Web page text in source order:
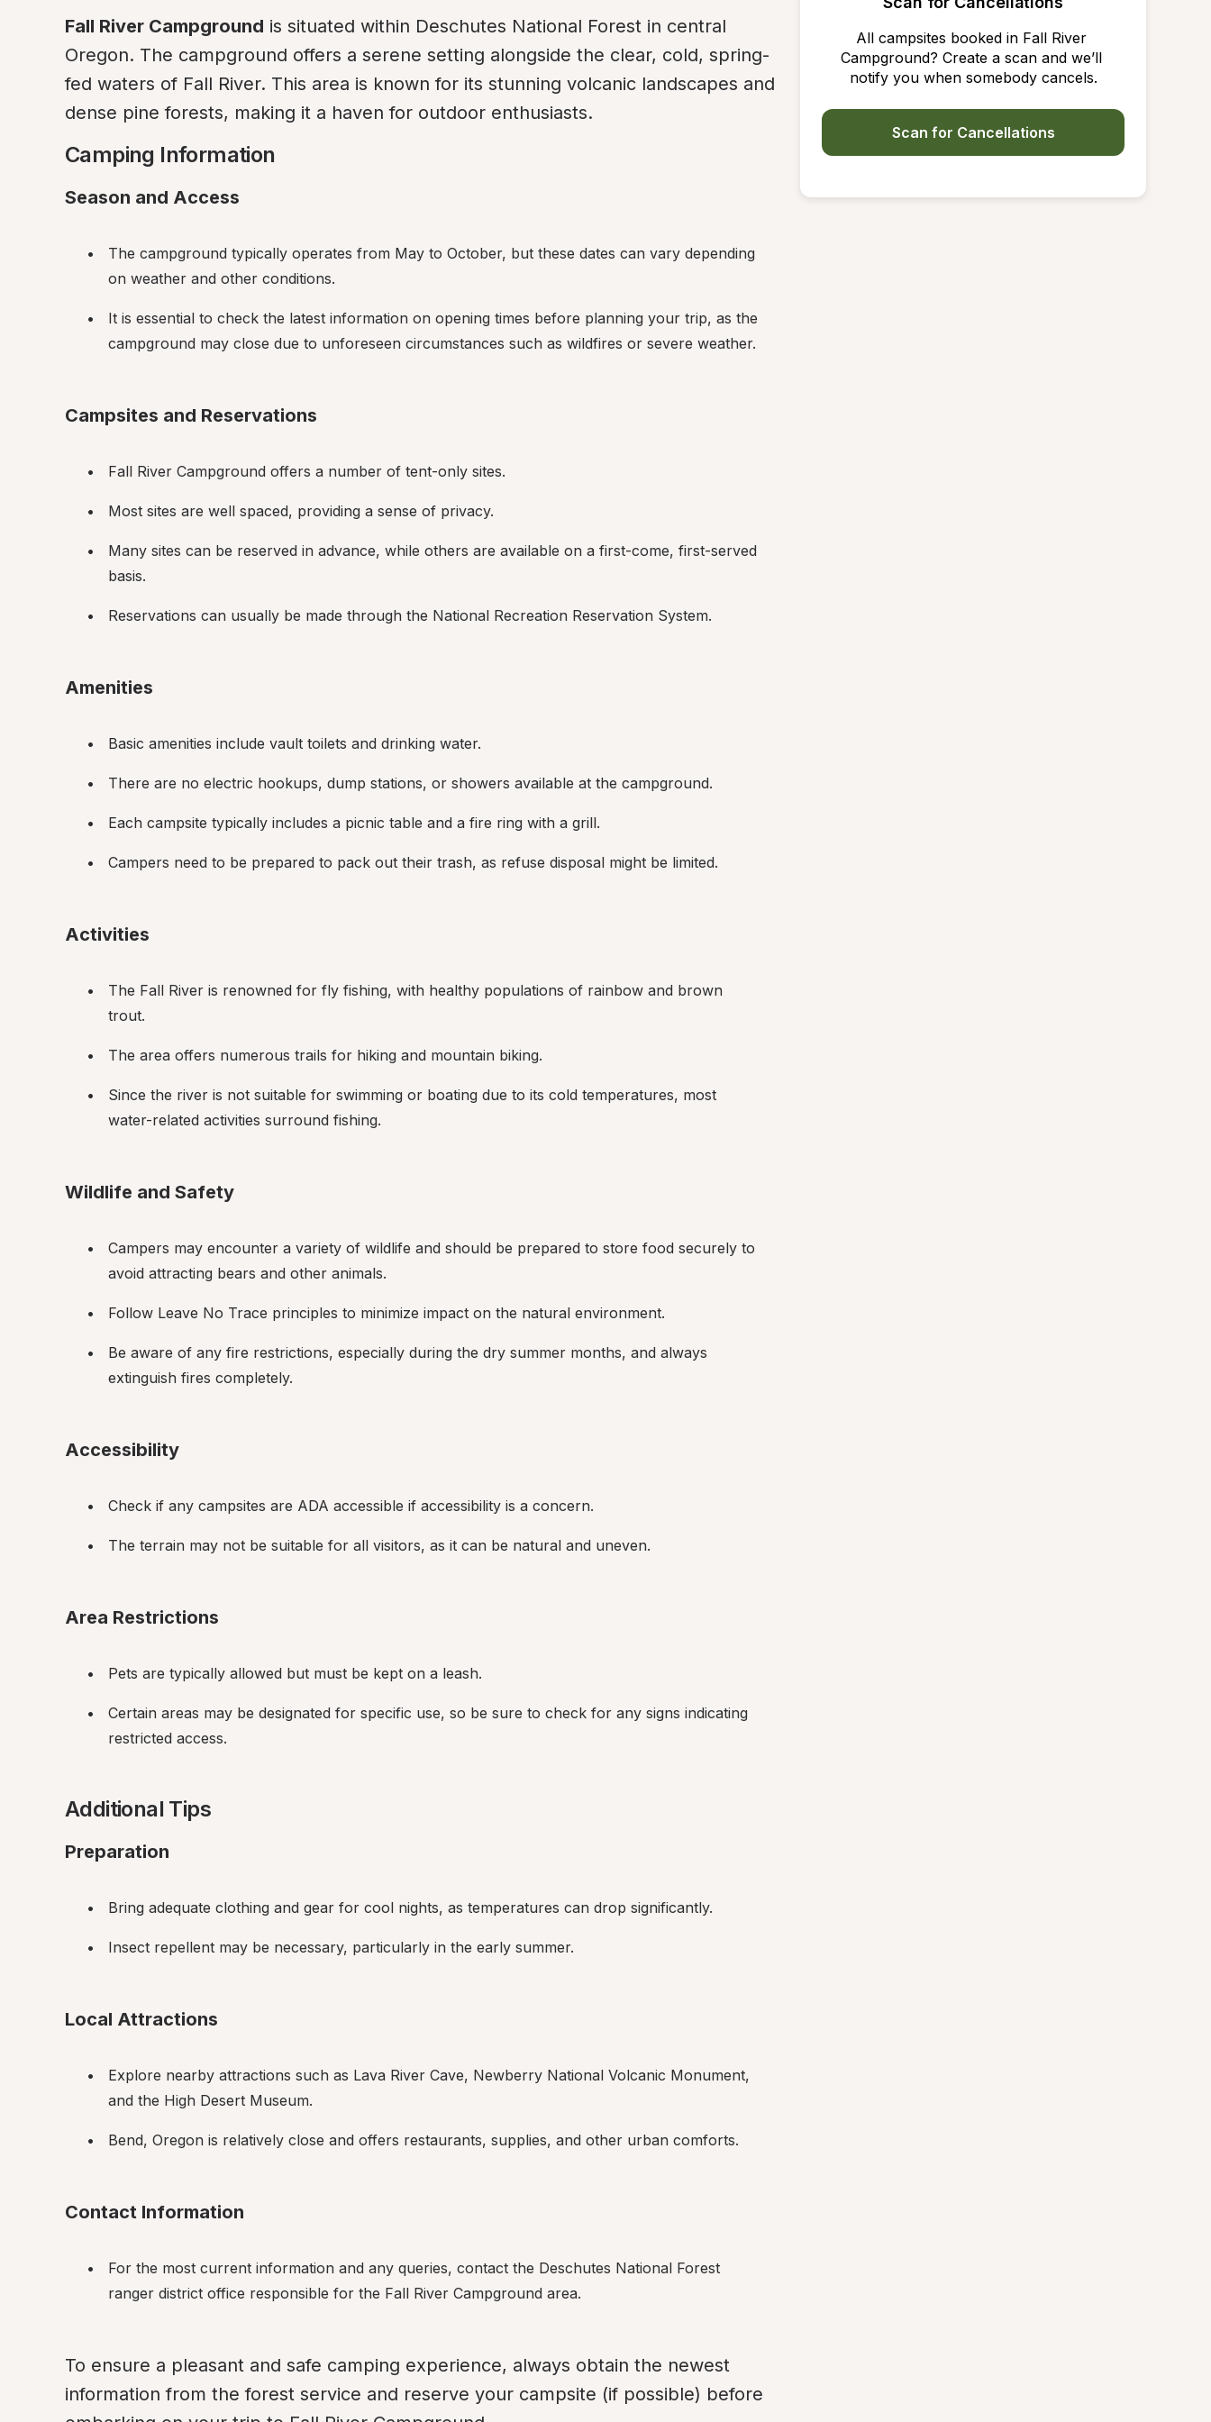
Fall River Campground is situated within Deschutes National Forest in central
Oregon. The campground offers a serene setting alongside the clear, cold, spring-
fed waters of Fall River. This area is known for its stunning volcanic landscapes and
dense pine forests, making it a haven for outdoor enthusiasts.
Camping Information
Season and Access
The campground typically operates from May to October, but these dates can vary depending
on weather and other conditions.
It is essential to check the latest information on opening times before planning your trip, as the
campground may close due to unforeseen circumstances such as wildfires or severe weather.
Campsites and Reservations
Fall River Campground offers a number of tent-only sites.
Most sites are well spaced, providing a sense of privacy.
Many sites can be reserved in advance, while others are available on a first-come, first-served
basis.
Reservations can usually be made through the National Recreation Reservation System.
Amenities
Basic amenities include vault toilets and drinking water.
There are no electric hookups, dump stations, or showers available at the campground.
Each campsite typically includes a picnic table and a fire ring with a grill.
Campers need to be prepared to pack out their trash, as refuse disposal might be limited.
Activities
The Fall River is renowned for fly fishing, with healthy populations of rainbow and brown
trout.
The area offers numerous trails for hiking and mountain biking.
Since the river is not suitable for swimming or boating due to its cold temperatures, most
water-related activities surround fishing.
Wildlife and Safety
Campers may encounter a variety of wildlife and should be prepared to store food securely to
avoid attracting bears and other animals.
Follow Leave No Trace principles to minimize impact on the natural environment.
Be aware of any fire restrictions, especially during the dry summer months, and always
extinguish fires completely.
Accessibility
Check if any campsites are ADA accessible if accessibility is a concern.
The terrain may not be suitable for all visitors, as it can be natural and uneven.
Area Restrictions
Pets are typically allowed but must be kept on a leash.
Certain areas may be designated for specific use, so be sure to check for any signs indicating
restricted access.
Additional Tips
Preparation
Bring adequate clothing and gear for cool nights, as temperatures can drop significantly.
Insect repellent may be necessary, particularly in the early summer.
Local Attractions
Explore nearby attractions such as Lava River Cave, Newberry National Volcanic Monument,
and the High Desert Museum.
Bend, Oregon is relatively close and offers restaurants, supplies, and other urban comforts.
Contact Information
For the most current information and any queries, contact the Deschutes National Forest
ranger district office responsible for the Fall River Campground area.
To ensure a pleasant and safe camping experience, always obtain the newest
information from the forest service and reserve your campsite (if possible) before
All campsites booked in Fall River
Campground? Create a scan and we’ll
notify you when somebody cancels.
Scan for Cancellations